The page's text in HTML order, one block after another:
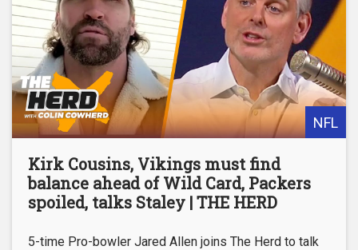
NFL
Kirk Cousins, Vikings must find
balance ahead of Wild Card, Packers
spoiled, talks Staley | THE HERD
5-time Pro-bowler Jared Allen joins The Herd to talk